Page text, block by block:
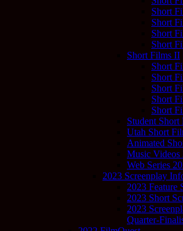
Short
Short
Short
Short
Short Films II
Short
Short
Short
Short
Short
Student Short
Utah Short
Animated
Music Videos
Web Series
2023 Screenplay
2023 Feature
2023 Short
2023
Quarter-